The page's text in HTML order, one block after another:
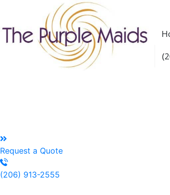
Request a Quote
(206) 913-2555